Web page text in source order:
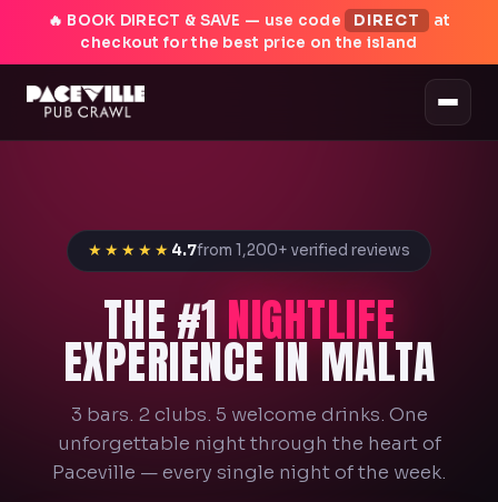
🔥 BOOK DIRECT & SAVE — use code DIRECT
at
checkout for the best price on the island
★★★★★ 4.7from 1,200+ verified reviews
THE #1 NIGHTLIFE
EXPERIENCE IN MALTA
3 bars. 2 clubs. 5 welcome drinks. One
unforgettable night through the heart of
Paceville — every single night of the week.